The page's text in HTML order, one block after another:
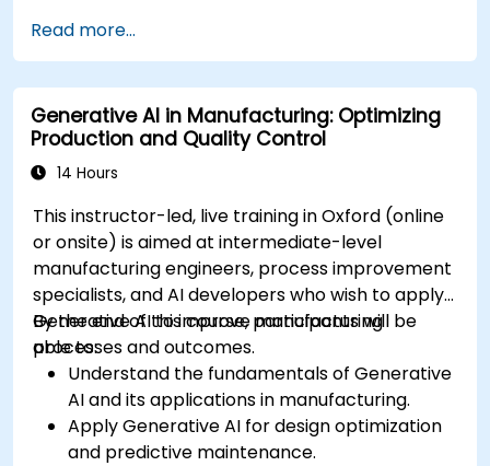
optimal model outputs.
Recognize ethical considerations and
manage risks in LLM deployment.
Read more...
Generative AI in Manufacturing: Optimizing
Production and Quality Control
14 Hours
This instructor-led, live training in Oxford (online
or onsite) is aimed at intermediate-level
manufacturing engineers, process improvement
specialists, and AI developers who wish to apply
Generative AI to improve manufacturing
processes and outcomes.
By the end of this course, participants will be
able to:
Understand the fundamentals of Generative
AI and its applications in manufacturing.
Apply Generative AI for design optimization
and predictive maintenance.